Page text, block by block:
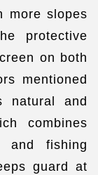
more slopes
protective
on both
mentioned
natural and
combines
and fishing
guard at